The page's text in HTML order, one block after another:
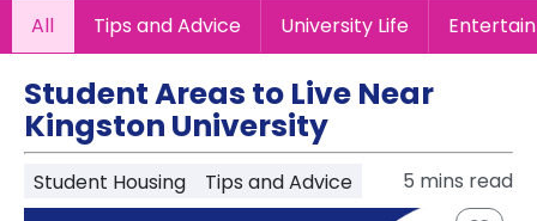
&
Earn!
Become
Partner
Help
and
Support
Phone
support
All Tips and Advice University Life
Student Areas to Live Near
Kingston University
Student Housing Tips and Advice 5 mins read